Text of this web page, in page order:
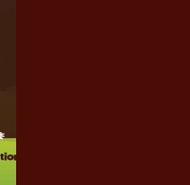
#HolidayFun